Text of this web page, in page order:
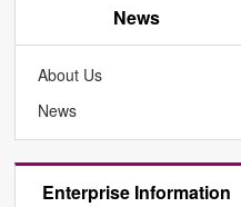
News
About Us
News
Enterprise Information